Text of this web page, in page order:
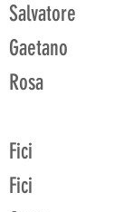
Salvatore
Gaetano
Rosa
Fici
Fici